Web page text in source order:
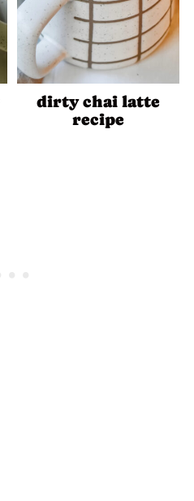
dirty chai latte
recipe